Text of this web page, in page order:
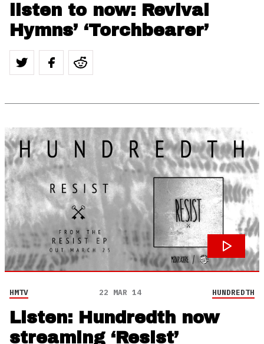
listen to now: Revival
Hymns’ ‘Torchbearer’
HMTV 22 MAR 14 HUNDREDTH
Listen: Hundredth now
streaming ‘Resist’